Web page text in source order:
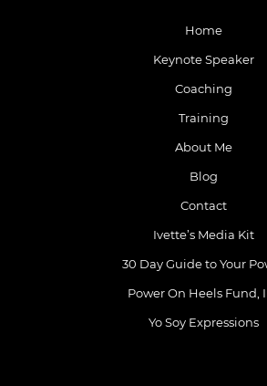
Home
Keynote Speaker
Coaching
Training
About Me
Blog
Contact
Ivette’s Media Kit
30 Day Guide to Your
Power On Heels Fund,
Yo Soy Expressions